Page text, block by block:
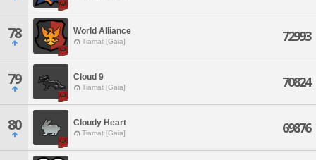
78 World Alliance
Tiamat [Gaia] 72993
79 Cloud 9
Tiamat [Gaia] 70824
80 Cloudy Heart
Tiamat [Gaia] 69876